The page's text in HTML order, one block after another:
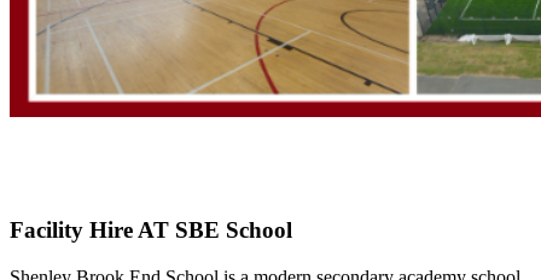
Facility Hire AT SBE School